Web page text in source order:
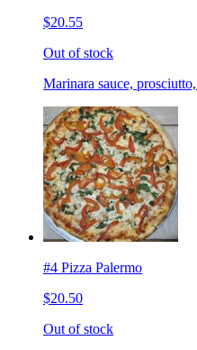
$20.55
Out of stock
Marinara sauce,
#4 Pizza Palermo
$20.50
Out of stock